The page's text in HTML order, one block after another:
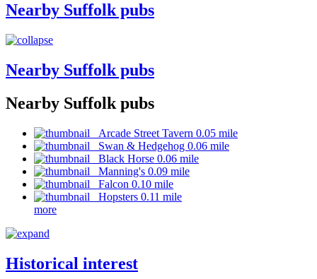
Nearby Suffolk pubs
Nearby Suffolk pubs
Nearby Suffolk pubs
Arcade Street Tavern 0.05 mile
Swan & Hedgehog 0.06 mile
Black Horse 0.06 mile
Manning's 0.09 mile
Falcon 0.10 mile
Hopsters 0.11 mile
more
Historical interest